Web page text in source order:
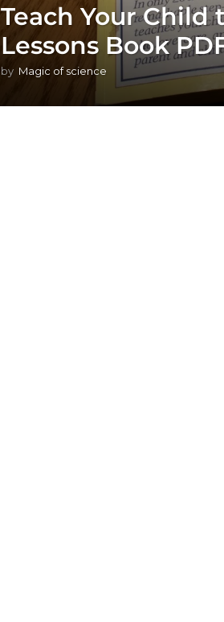
Teach Your Child
Lessons Book
by Magic of science